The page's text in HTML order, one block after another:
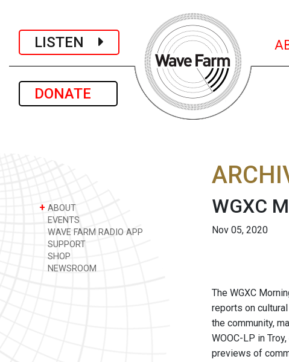
LISTEN
DONATE
+ ABOUT
EVENTS
WAVE FARM RADIO APP
SUPPORT
SHOP
NEWSROOM
WGXC
Nov 05, 2020
The WGXC
reports on
the community,
WOOC-LP in
previews of